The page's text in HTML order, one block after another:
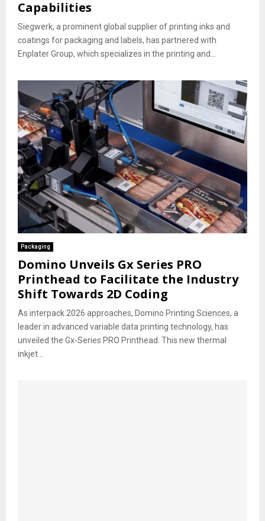
Capabilities
Siegwerk, a prominent global supplier of printing inks and
coatings for packaging and labels, has partnered with
Enplater Group, which specializes in the printing and...
Packaging
Domino Unveils Gx Series PRO
Printhead to Facilitate the Industry
Shift Towards 2D Coding
As interpack 2026 approaches, Domino Printing Sciences, a
leader in advanced variable data printing technology, has
unveiled the Gx-Series PRO Printhead. This new thermal
inkjet...